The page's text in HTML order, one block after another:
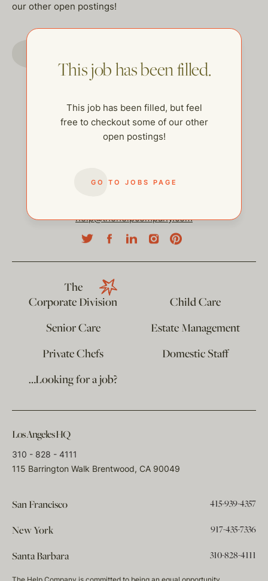
our other open postings!
This job has been filled.
This job has been filled, but feel
free to checkout some of our other
open postings!
GO TO JOBS PAGE
help@thehelpcompany.com
The
Corporate Division
Child Care
Senior Care
Estate Management
Private Chefs
Domestic Staff
…Looking for a job?
Los Angeles HQ
310 - 828 - 4111
115 Barrington Walk Brentwood, CA 90049
San Francisco 415-939-4357
New York 917-435-7336
Santa Barbara 310-828-4111